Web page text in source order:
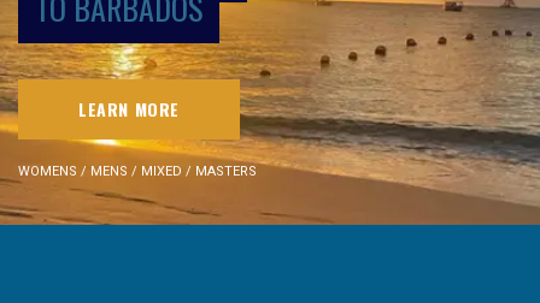
LEARN MORE
WOMENS / MENS / MIXED / MASTERS